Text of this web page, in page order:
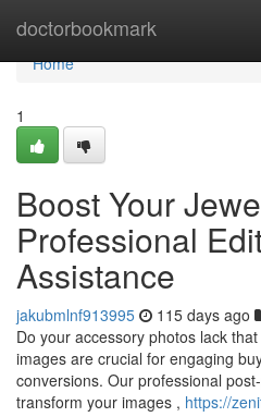
doctorbookmark
Home
Home
1
Boost Your
Professional
Assistance
jakubmlnf913995 115 days ago
Do your accessory photos lack
images are crucial for engaging
conversions. Our professional
transform your images , https://